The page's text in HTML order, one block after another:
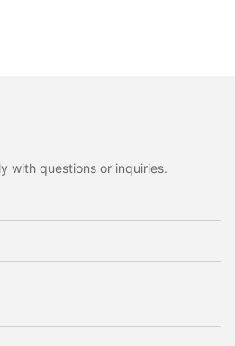
with questions or inquiries.